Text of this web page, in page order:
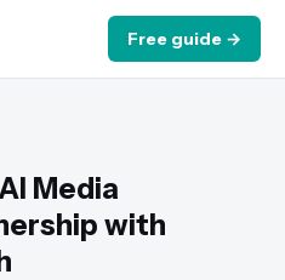
Free guide →
Media
with